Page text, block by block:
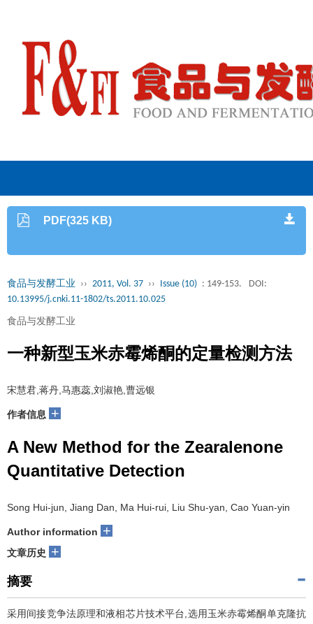
PDF(325 KB)
食品与发酵工业 ›› 2011, Vol. 37 ›› Issue (10) : 149-153.
DOI:
10.13995/j.cnki.11-1802/ts.2011.10.025
食品与发酵工业
一种新型玉米赤霉烯酮的定量检测方法
宋慧君,蒋丹,马惠蕊,刘淑艳,曹远银
作者信息 +
A New Method for the Zearalenone
Quantitative Detection
Song Hui-jun, Jiang Dan, Ma Hui-rui, Liu Shu-yan, Cao Yuan-yin
Author information +
文章历史 +
摘要
采用间接竞争法原理和液相芯片技术平台,选用玉米赤霉烯酮单克隆抗